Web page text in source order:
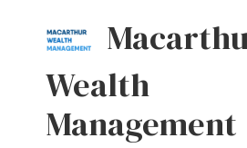
Wealth
Management